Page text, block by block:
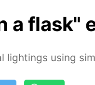
a flask"
lightings using